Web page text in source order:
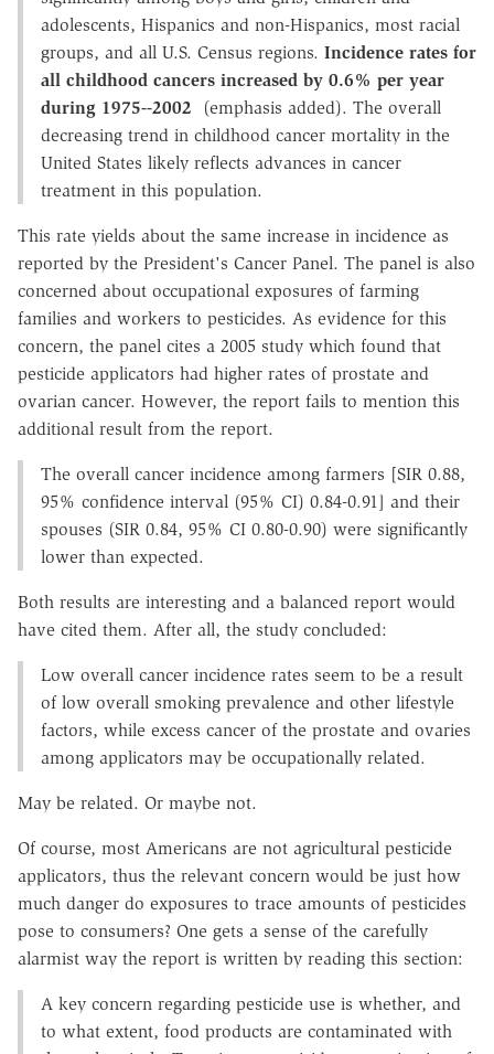
adolescents, Hispanics and non-Hispanics, most racial
groups, and all U.S. Census regions. Incidence rates for
all childhood cancers increased by 0.6% per year
during 1975--2002
(emphasis added). The overall
decreasing trend in childhood cancer mortality in the
United States likely reflects advances in cancer
treatment in this population.
This rate yields about the same increase in incidence as
reported by the President's Cancer Panel. The panel is also
concerned about occupational exposures of farming
families and workers to pesticides. As evidence for this
concern, the panel cites a 2005 study which found that
pesticide applicators had higher rates of prostate and
ovarian cancer. However, the report fails to mention this
additional result from the report.
The overall cancer incidence among farmers [SIR 0.88,
95% confidence interval (95% CI) 0.84-0.91] and their
spouses (SIR 0.84, 95% CI 0.80-0.90) were significantly
lower than expected.
Both results are interesting and a balanced report would
have cited them. After all, the study concluded:
Low overall cancer incidence rates seem to be a result
of low overall smoking prevalence and other lifestyle
factors, while excess cancer of the prostate and ovaries
among applicators may be occupationally related.
May be related. Or maybe not.
Of course, most Americans are not agricultural pesticide
applicators, thus the relevant concern would be just how
much danger do exposures to trace amounts of pesticides
pose to consumers? One gets a sense of the carefully
alarmist way the report is written by reading this section:
A key concern regarding pesticide use is whether, and
to what extent, food products are contaminated with